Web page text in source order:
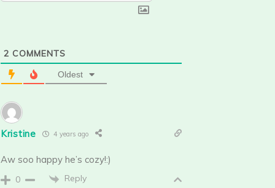
2 COMMENTS
Oldest
Kristine 4 years ago
Aw soo happy he’s cozy!:)
0 Reply